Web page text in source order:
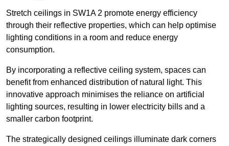
Stretch ceilings in SW1A 2 promote energy efficiency
through their reflective properties, which can help optimise
lighting conditions in a room and reduce energy
consumption.
By incorporating a reflective ceiling system, spaces can
benefit from enhanced distribution of natural light. This
innovative approach minimises the reliance on artificial
lighting sources, resulting in lower electricity bills and a
smaller carbon footprint.
The strategically designed ceilings illuminate dark corners